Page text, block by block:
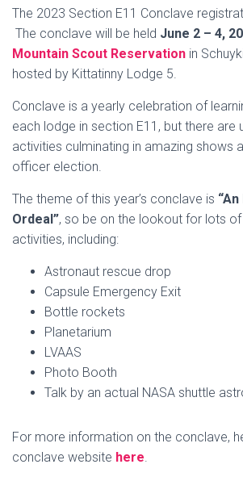
The 2023 Section E11 Conclave
The conclave will be held June 2 – 4,
Mountain Scout Reservation in
hosted by Kittatinny Lodge 5.
Conclave is a yearly celebration of
each lodge in section E11, but there are
activities culminating in amazing shows
officer election.
The theme of this year’s conclave is
Ordeal”, so be on the lookout for lots
activities, including:
Astronaut rescue drop
Capsule Emergency Exit
Bottle rockets
Planetarium
LVAAS
Photo Booth
Talk by an actual NASA shuttle
For more information on the conclave,
conclave website here.